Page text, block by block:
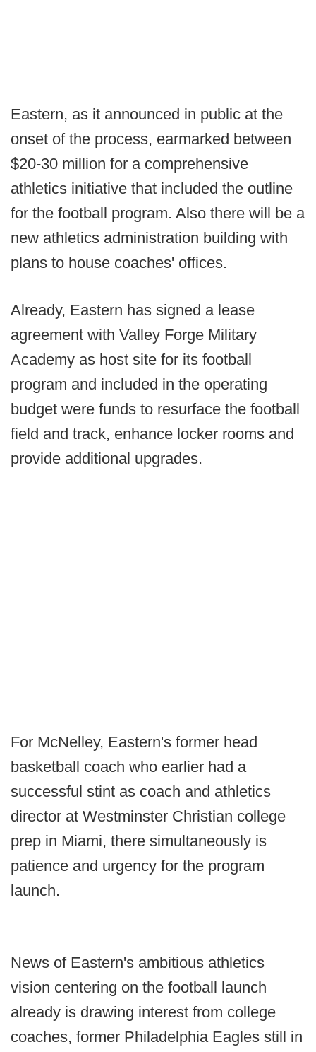
Eastern, as it announced in public at the
onset of the process, earmarked between
$20-30 million for a comprehensive
athletics initiative that included the outline
for the football program. Also there will be a
new athletics administration building with
plans to house coaches' offices.
Already, Eastern has signed a lease
agreement with Valley Forge Military
Academy as host site for its football
program and included in the operating
budget were funds to resurface the football
field and track, enhance locker rooms and
provide additional upgrades.
For McNelley, Eastern's former head
basketball coach who earlier had a
successful stint as coach and athletics
director at Westminster Christian college
prep in Miami, there simultaneously is
patience and urgency for the program
launch.
News of Eastern's ambitious athletics
vision centering on the football launch
already is drawing interest from college
coaches, former Philadelphia Eagles still in